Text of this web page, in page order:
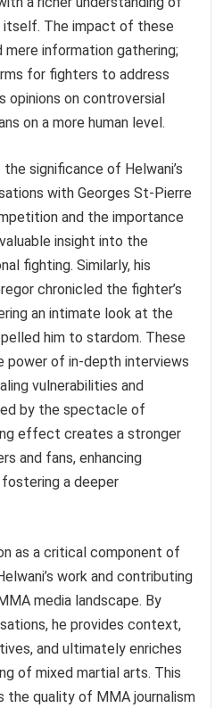
The impact of these
information gathering;
for fighters to address
opinions on controversial
on a more human level.
significance of Helwani’s
with Georges St-Pierre
and the importance
insight into the
fighting. Similarly, his
chronicled the fighter’s
an intimate look at the
him to stardom. These
power of in-depth interviews
vulnerabilities and
by the spectacle of
effect creates a stronger
and fans, enhancing
a deeper
as a critical component of
work and contributing
media landscape. By
he provides context,
and ultimately enriches
of mixed martial arts. This
the quality of MMA journalism